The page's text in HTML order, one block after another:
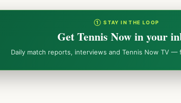
① STAY IN THE LOOP
Get Tennis Now in your
Daily match reports, interviews and Tennis Now TV —